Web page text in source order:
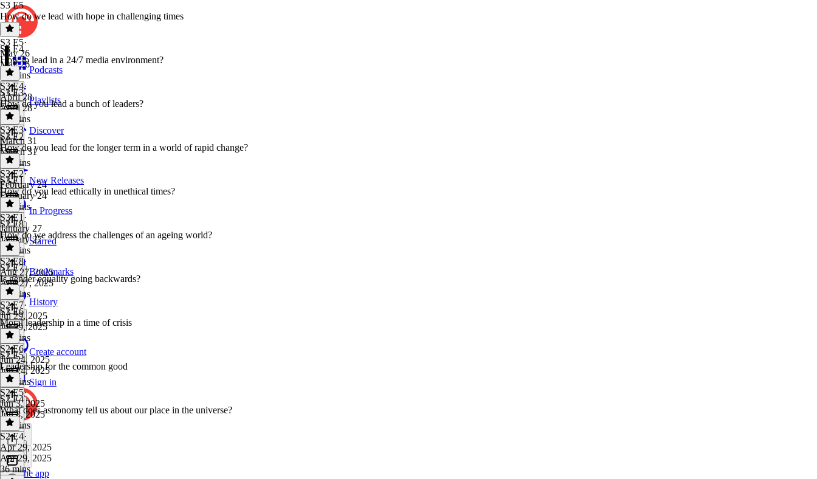
Podcasts
Playlists
Discover
New Releases
In Progress
Starred
Bookmarks
History
Create account
Sign in
Get the app
S3 E5
How do we lead with hope in challenging times
S3 E5·
May 26
May 26
44 mins
S3 E4
How to lead in a 24/7 media environment?
S3 E4·
April 28
April 28
44 mins
S3 E3
How do you lead a bunch of leaders?
S3 E3·
March 31
March 31
47 mins
S3 E2
How do you lead for the longer term in a world of rapid change?
S3 E2·
February 24
February 24
47 mins
S3 E1
How do you lead ethically in unethical times?
S3 E1 ·
January 27
January 27
35 mins
S2 E8
How do we address the challenges of an ageing world?
S2 E8·
Aug 27, 2025
Aug 27, 2025
39 mins
S2 E7
Is gender equality going backwards?
S2 E7·
Jul 29, 2025
Jul 29, 2025
44 mins
S2 E6
Moral leadership in a time of crisis
S2 E6·
Jun 24, 2025
Jun 24, 2025
36 mins
S2 E5
Leadership for the common good
S2 E5·
Jun 3, 2025
Jun 3, 2025
40 mins
S2 E4
What does astronomy tell us about our place in the universe?
S2 E4·
Apr 29, 2025
Apr 29, 2025
36 mins